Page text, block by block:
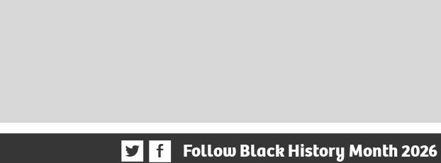
Follow Black History Month 2026